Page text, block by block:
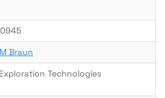
Braun
Technologies